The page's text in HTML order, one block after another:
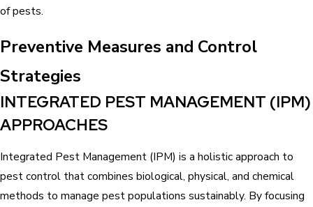
of pests.
Preventive Measures and Control
Strategies
INTEGRATED PEST MANAGEMENT (IPM)
APPROACHES
Integrated Pest Management (IPM) is a holistic approach to
pest control that combines biological, physical, and chemical
methods to manage pest populations sustainably. By focusing